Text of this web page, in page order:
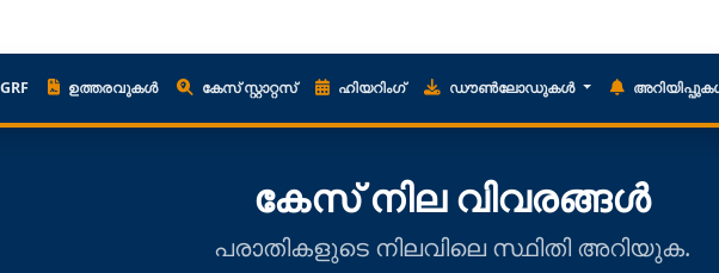
ഉത്തരവുകൾ കേസ് സ്റ്റാറ്റസ് ഹിയറിംഗ് ഡൗൺലോഡുകൾ
കേസ് നില വിവരങ്ങൾ
പരാതികളുടെ നിലവിലെ സ്ഥിതി അറിയുക.